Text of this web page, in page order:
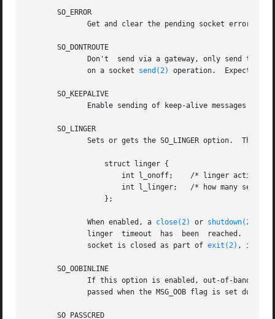
       SO_ERROR
       SO_DONTROUTE
	      on a socket
send(2) operation.  Expects an
       SO_KEEPALIVE
       SO_LINGER
	      When enabled, a
close(2) or shutdown(2)
	      socket is closed as part of
exit(2) , it
       SO_OOBINLINE
       SO_PASSCRED